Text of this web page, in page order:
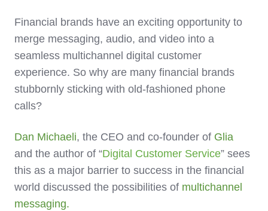
Financial brands have an exciting opportunity to
merge messaging, audio, and video into a
seamless multichannel digital customer
experience. So why are many financial brands
stubbornly sticking with old-fashioned phone
calls?
Dan Michaeli, the CEO and co-founder of Glia
and the author of “Digital Customer Service” sees
this as a major barrier to success in the financial
world discussed the possibilities of multichannel
messaging.